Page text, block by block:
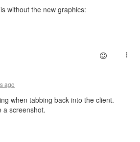
without the new graphics:
ago
when tabbing back into the client.
a screenshot.